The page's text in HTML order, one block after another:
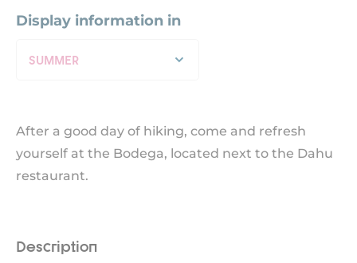
Display information in
SUMMER
After a good day of hiking, come and refresh
yourself at the Bodega, located next to the Dahu
restaurant.
Description